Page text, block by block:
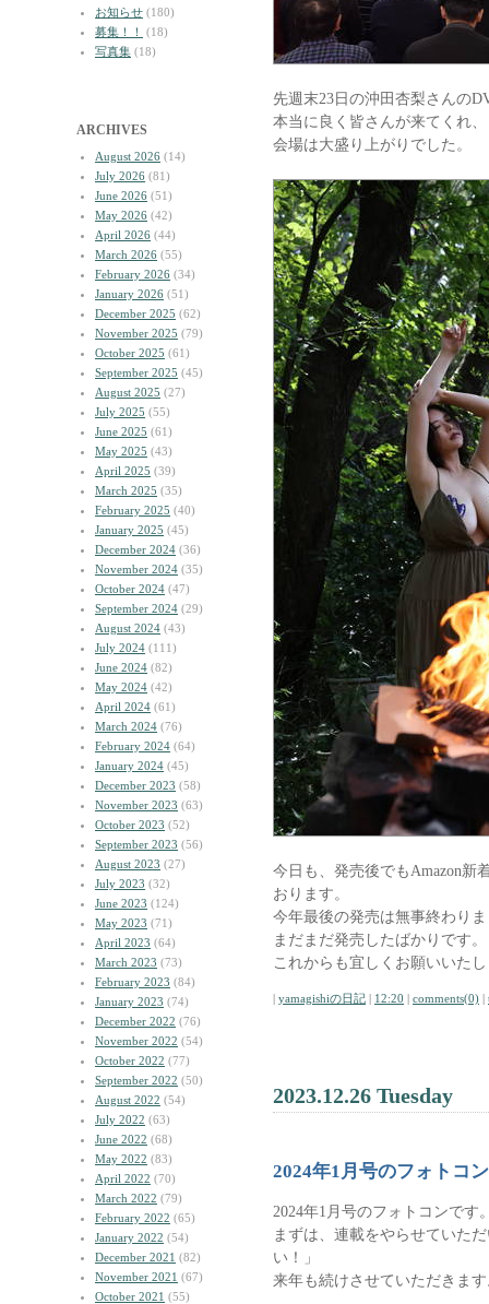
お知らせ (180)
募集！！
(18)
写真集 (18)
ARCHIVES
August 2026 (14)
July 2026 (81)
June 2026 (51)
May 2026 (42)
April 2026 (44)
March 2026 (55)
February 2026 (34)
January 2026 (51)
December 2025 (62)
November 2025 (79)
October 2025 (61)
September 2025 (45)
August 2025 (27)
July 2025 (55)
June 2025 (61)
May 2025 (43)
April 2025 (39)
March 2025 (35)
February 2025 (40)
January 2025 (45)
December 2024 (36)
November 2024 (35)
October 2024 (47)
September 2024 (29)
August 2024 (43)
July 2024 (111)
June 2024 (82)
May 2024 (42)
April 2024 (61)
March 2024 (76)
February 2024 (64)
January 2024 (45)
December 2023 (58)
November 2023 (63)
October 2023 (52)
September 2023 (56)
August 2023 (27)
July 2023 (32)
June 2023 (124)
May 2023 (71)
April 2023 (64)
March 2023 (73)
February 2023 (84)
January 2023 (74)
December 2022 (76)
November 2022 (54)
October 2022 (77)
September 2022 (50)
August 2022 (54)
July 2022 (63)
June 2022 (68)
May 2022 (83)
April 2022 (70)
March 2022 (79)
February 2022 (65)
January 2022 (54)
December 2021 (82)
November 2021 (67)
October 2021 (55)
先週末23日の沖田杏梨さんの
本当に良く皆さんが来てくれ、
会場は大盛り上がりでした。
今日も、発売後でもAmazon新
おります。
今年最後の発売は無事終わり
まだまだ発売したばかりです。
これからも宜しくお願いいた
| yamagishiの日記 | 12:20 | comments(0) |
2023.12.26 Tuesday
2024年1月号のフォトコ
2024年1月号のフォトコンです
まずは、連載をやらせていた
い！」
来年も続けさせていただきま